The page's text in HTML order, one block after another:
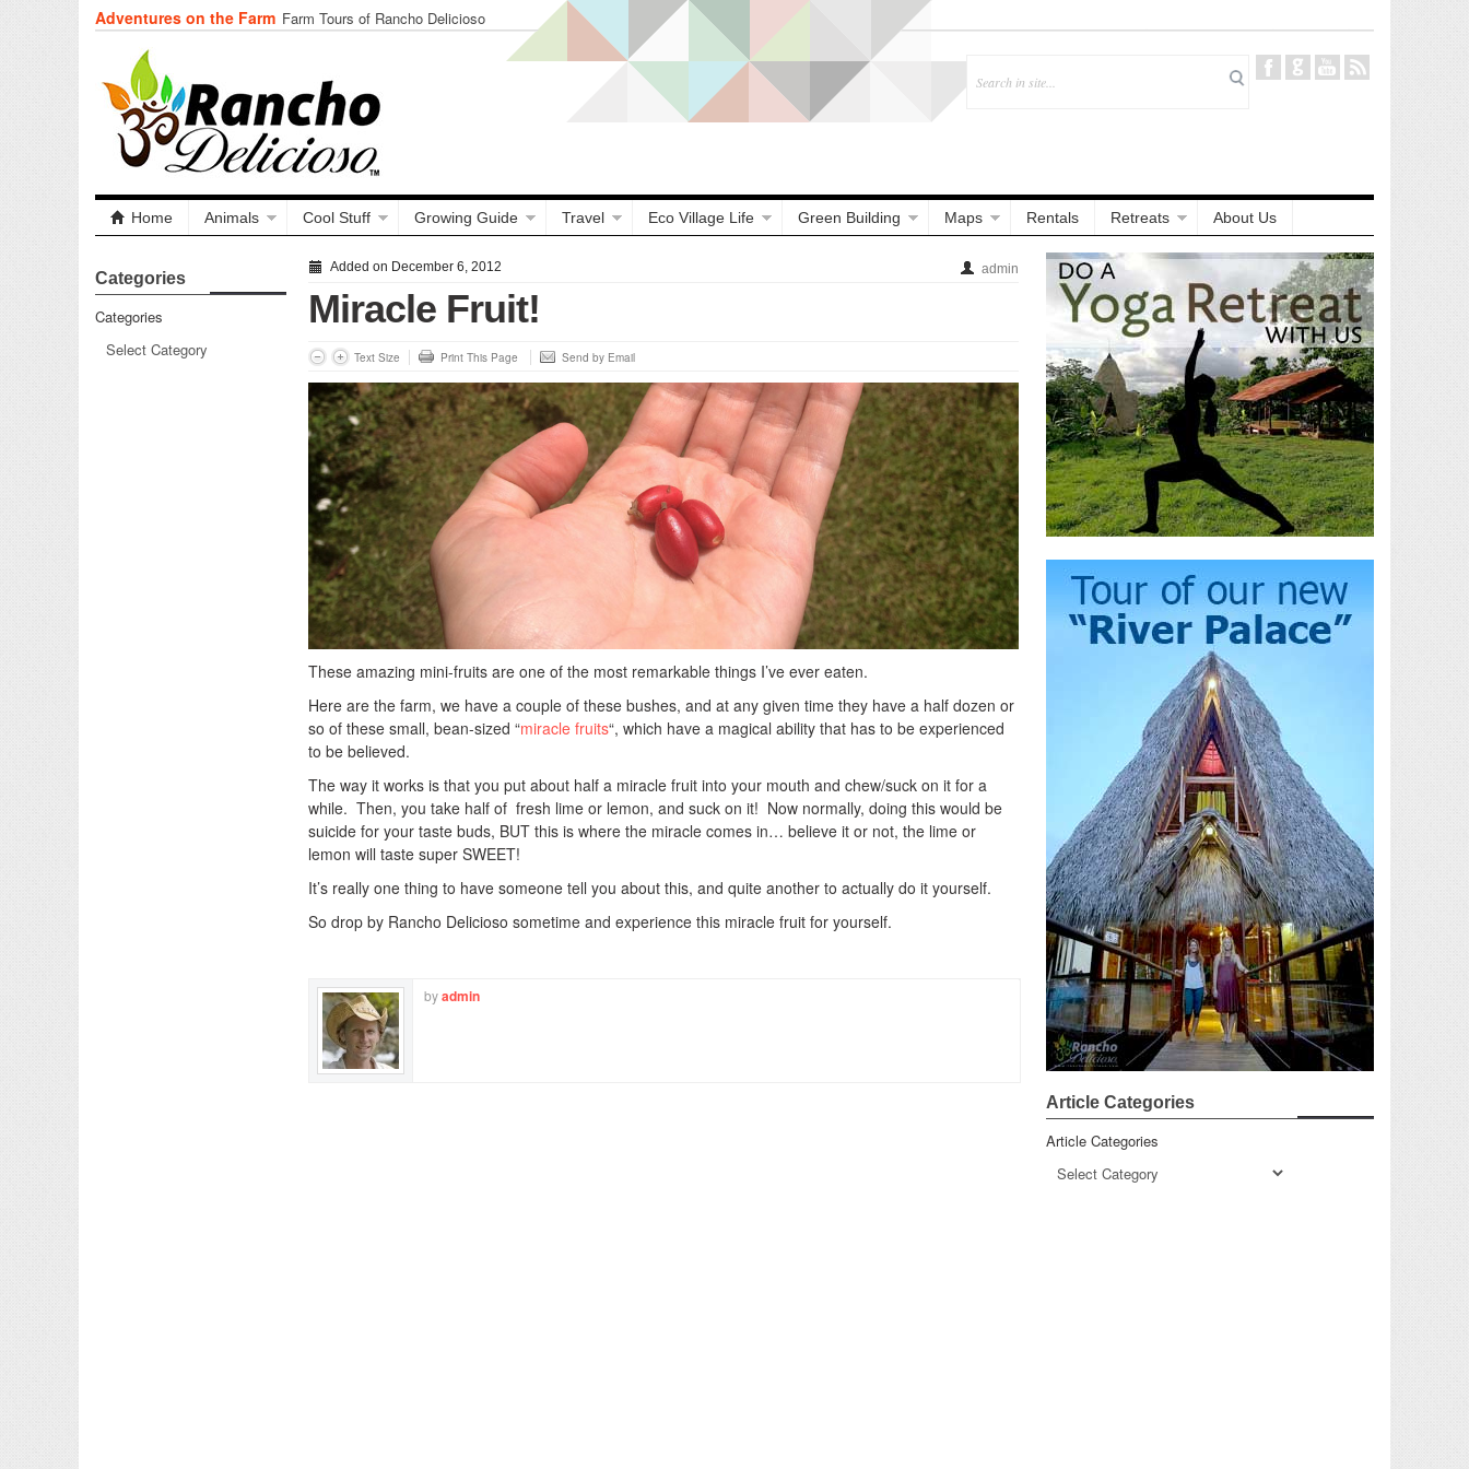
Adventures on the Farm Farm Tours of Rancho Delicioso
Home Animals Cool Stuff Growing Guide Travel Eco Village Life Green Building Maps Rentals Retreats About Us
Categories
Categories
Added on December 6, 2012 admin
Miracle Fruit!
Text Size Print This Page Send by Email
These amazing mini-fruits are one of the most remarkable things I’ve ever eaten.
Here are the farm, we have a couple of these bushes, and at any given time they have a half dozen or
so of these small, bean-sized “miracle fruits“, which have a magical ability that has to be experienced
to be believed.
The way it works is that you put about half a miracle fruit into your mouth and chew/suck on it for a
while. Then, you take half of fresh lime or lemon, and suck on it! Now normally, doing this would be
suicide for your taste buds, BUT this is where the miracle comes in… believe it or not, the lime or
lemon will taste super SWEET!
It’s really one thing to have someone tell you about this, and quite another to actually do it yourself.
So drop by Rancho Delicioso sometime and experience this miracle fruit for yourself.
byadmin
Article Categories
Article Categories